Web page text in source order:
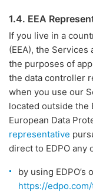
1.4. EEA
If you live in a
(EEA), the
the purposes of
the data controller
when you use our
located outside the
European Data
representative
direct to EDPO any
by using
https://